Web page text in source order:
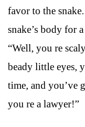
favor to the
snake’s body for
“Well, you re
beady little eyes,
time, and you’ve
you re a lawyer!”